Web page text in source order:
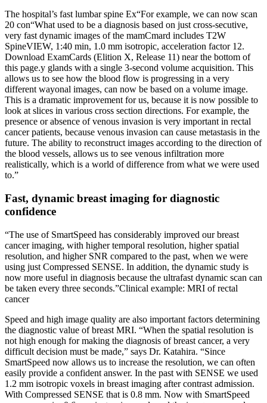
The hospital’s fast lumbar spine Ex“For example, we can now scan
20 con“What used to be a diagnosis based on just cross-secutive,
very fast dynamic images of the mamCmard includes T2W
SpineVIEW, 1:40 min, 1.0 mm isotropic, acceleration factor 12.
Download ExamCards (Elition X, Release 11) near the bottom of
this page.y glands with a single 3-second volume acquisition. This
allows us to see how the blood flow is progressing in a very
different wayonal images, can now be based on a volume image.
This is a dramatic improvement for us, because it is now possible to
look at slices in various cross section directions. For example, the
presence or absence of venous invasion is very important in rectal
cancer patients, because venous invasion can cause metastasis in the
future. The ability to reconstruct images according to the direction of
the blood vessels, allows us to see venous infiltration more
realistically, which is a world of difference from what we were used
to.”
Fast, dynamic breast imaging for diagnostic
confidence
“The use of SmartSpeed has considerably improved our breast
cancer imaging, with higher temporal resolution, higher spatial
resolution, and higher SNR compared to the past, when we were
using just Compressed SENSE. In addition, the dynamic study is
now more useful in diagnosis because the ultrafast dynamic scan can
be taken every three seconds.”Clinical example: MRI of rectal
cancer
Speed and high image quality are also important factors determining
the diagnostic value of breast MRI. “When the spatial resolution is
not high enough for making the diagnosis of breast cancer, a very
difficult decision must be made,” says Dr. Katahira. “Since
SmartSpeed now allows us to increase the resolution, we can often
easily provide a confident answer. In the past with SENSE we used
1.2 mm isotropic voxels in breast imaging after contrast admission.
With Compressed SENSE that is 0.8 mm. Now with SmartSpeed